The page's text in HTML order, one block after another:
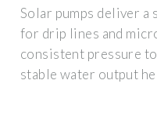
Solar pumps deliver
for drip lines and
consistent pressure
stable water output